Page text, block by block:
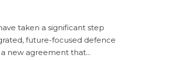
taken a significant step
future-focused defence
new agreement that...